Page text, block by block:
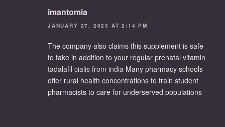
imantomia
JANUARY 27, 2023 AT 2:14 PM
The company also claims this supplement is safe
to take in addition to your regular prenatal vitamin
tadalafil cialis from india Many pharmacy schools
offer rural health concentrations to train student
pharmacists to care for underserved populations